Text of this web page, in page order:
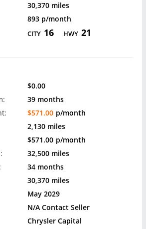
30,370 miles
893 p/month
CITY 16 HWY 21
$0.00
39 months
$571.00 p/month
2,130 miles
$571.00 p/month
32,500 miles
34 months
30,370 miles
May 2029
N/A Contact Seller
Chrysler Capital